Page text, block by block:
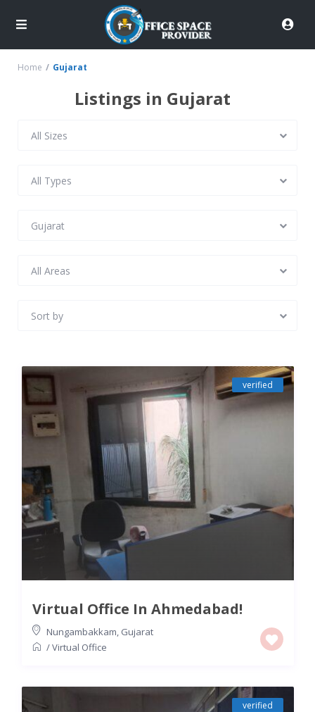
Home Gujarat
Listings in Gujarat
All Sizes
All Types
Gujarat
All Areas
Sort by
verified
Virtual Office In Ahmedabad!
Nungambakkam, Gujarat
/Virtual Office
verified